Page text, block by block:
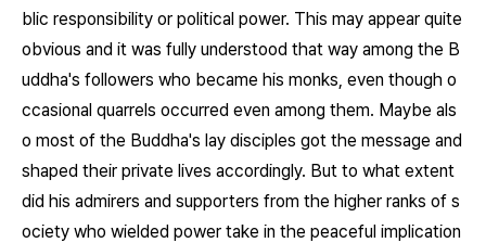
blic responsibility or political power. This may appear quite
obvious and it was fully understood that way among the B
uddha's followers who became his monks, even though o
ccasional quarrels occurred even among them. Maybe als
o most of the Buddha's lay disciples got the message and
shaped their private lives accordingly. But to what extent
did his admirers and supporters from the higher ranks of s
ociety who wielded power take in the peaceful implication